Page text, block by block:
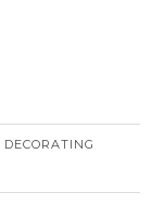
DECORATING